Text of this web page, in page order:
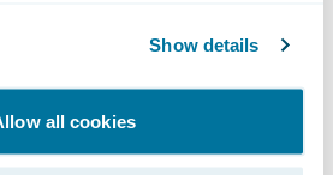
Show details
all cookies
the dependencies?When
there is always
and dependency